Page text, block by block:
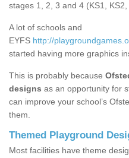
stages 1, 2, 3 and 4 (KS1, KS2,
A lot of schools and
EYFS http://
started having more graphics
This is probably because
designs as an opportunity for
can improve your school’s
them.
Themed Playground
Most facilities have theme